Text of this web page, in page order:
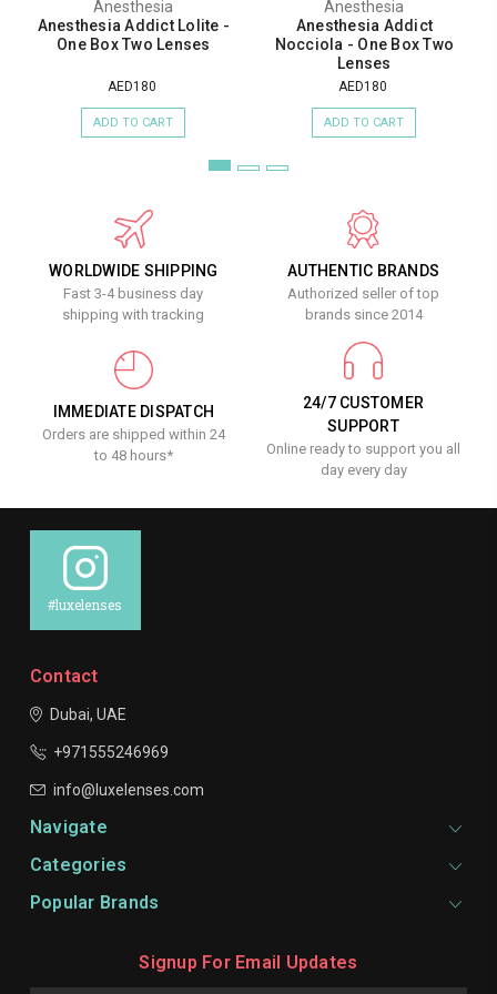
Anesthesia
Anesthesia Addict Lolite -
One Box Two Lenses
AED180
ADD TO CART
Anesthesia
Anesthesia Addict
Nocciola - One Box Two
Lenses
AED180
ADD TO CART
WORLDWIDE SHIPPING
Fast 3-4 business day
shipping with tracking
AUTHENTIC BRANDS
Authorized seller of top
brands since 2014
IMMEDIATE DISPATCH
Orders are shipped within 24
to 48 hours*
24/7 CUSTOMER
SUPPORT
Online ready to support you all
day every day
#luxelenses
Contact
Dubai, UAE
+971555246969
info@luxelenses.com
Navigate
Categories
Popular Brands
Signup For Email Updates